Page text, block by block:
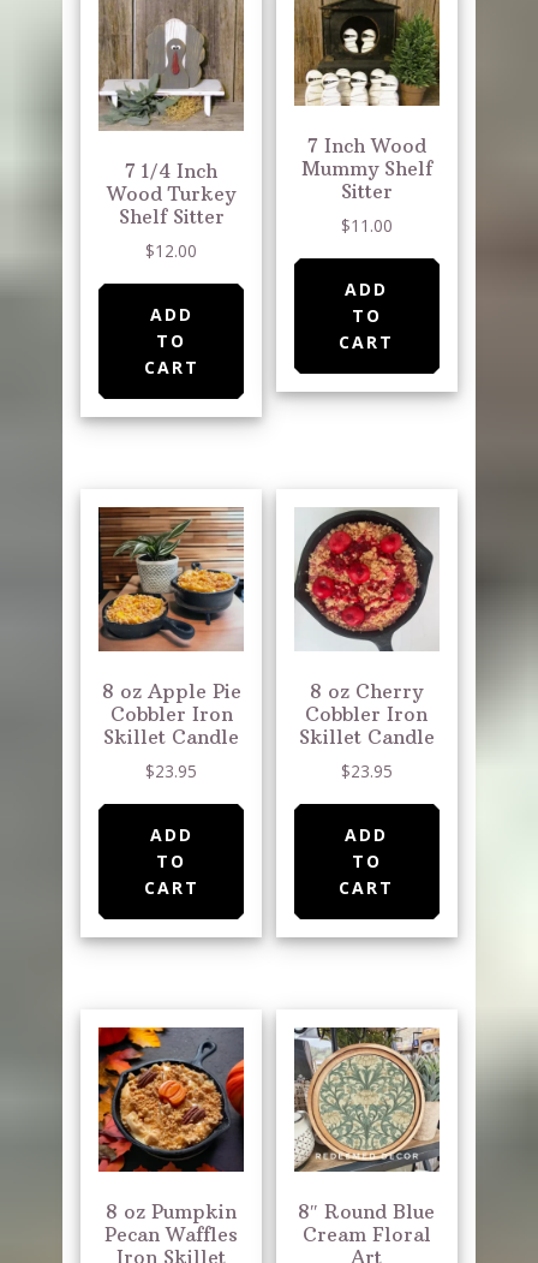
7 1/4 Inch
Wood Turkey
Shelf Sitter
$12.00
ADD
TO
CART
7 Inch Wood
Mummy Shelf
Sitter
$11.00
ADD
TO
CART
8 oz Apple Pie
Cobbler Iron
Skillet Candle
$23.95
ADD
TO
CART
8 oz Cherry
Cobbler Iron
Skillet Candle
$23.95
ADD
TO
CART
8 oz Pumpkin
Pecan Waffles
Iron Skillet
8″ Round Blue
Cream Floral
Art